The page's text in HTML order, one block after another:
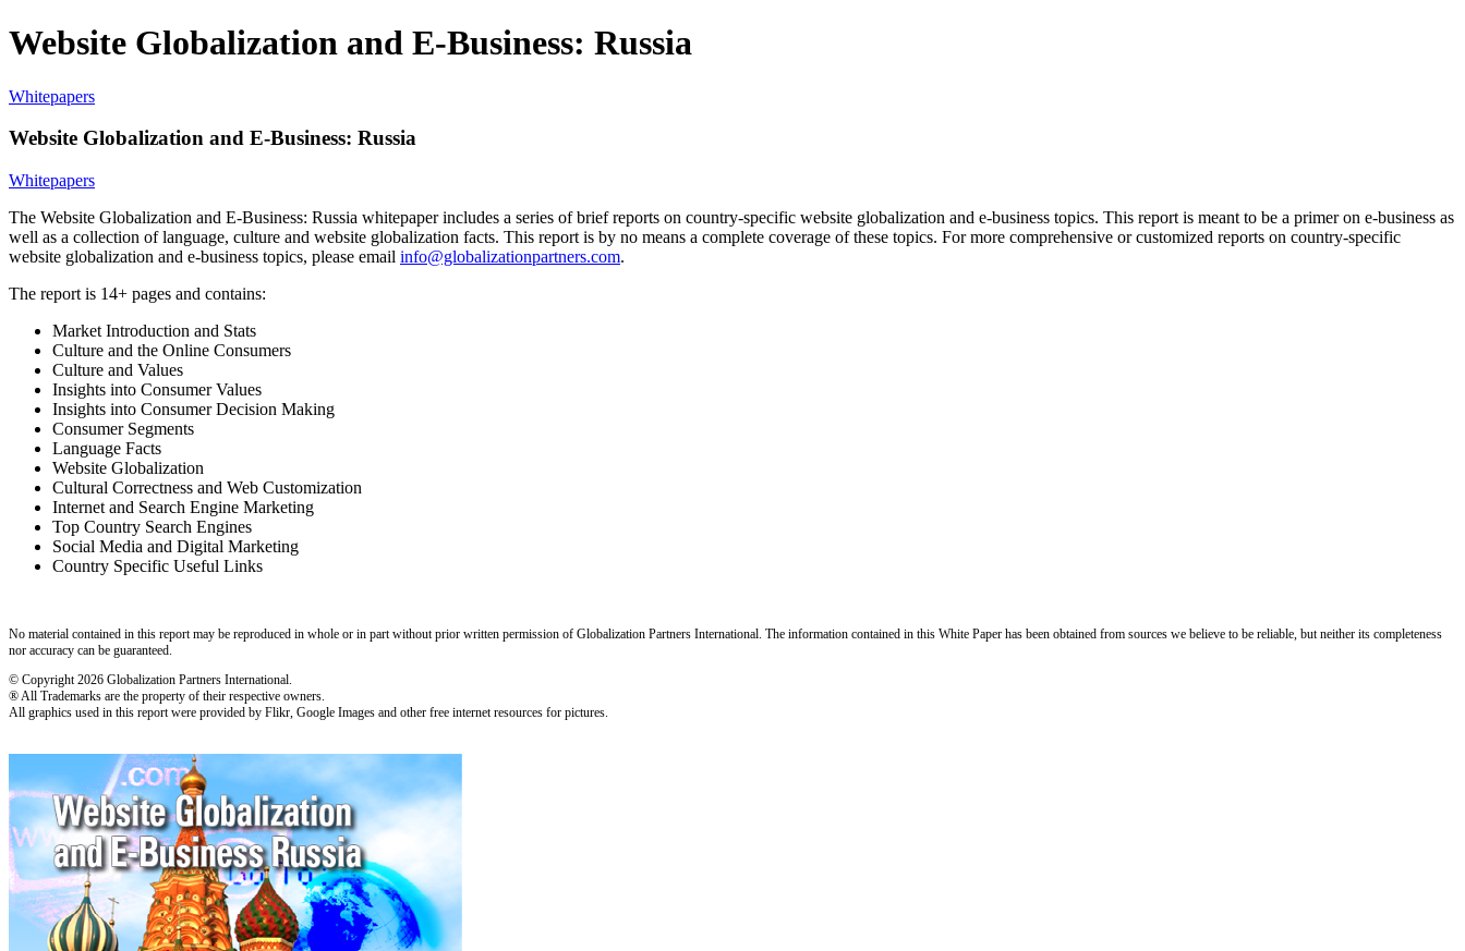
Website Globalization and E-Business: Russia
Whitepapers
Website Globalization and E-Business: Russia
Whitepapers
The Website Globalization and E-Business: Russia whitepaper includes a series of brief reports on country-specific website globalization and e-business topics. This report is meant to be a primer on e-business as
well as a collection of language, culture and website globalization facts. This report is by no means a complete coverage of these topics. For more comprehensive or customized reports on country-specific
website globalization and e-business topics, please email info@globalizationpartners.com.
The report is 14+ pages and contains:
Market Introduction and Stats
Culture and the Online Consumers
Culture and Values
Insights into Consumer Values
Insights into Consumer Decision Making
Consumer Segments
Language Facts
Website Globalization
Cultural Correctness and Web Customization
Internet and Search Engine Marketing
Top Country Search Engines
Social Media and Digital Marketing
Country Specific Useful Links
No material contained in this report may be reproduced in whole or in part without prior written permission of Globalization Partners International. The information contained in this White Paper has been obtained from sources we believe to be reliable, but neither its completeness
nor accuracy can be guaranteed.
© Copyright 2026 Globalization Partners International.
® All Trademarks are the property of their respective owners.
All graphics used in this report were provided by Flikr, Google Images and other free internet resources for pictures.